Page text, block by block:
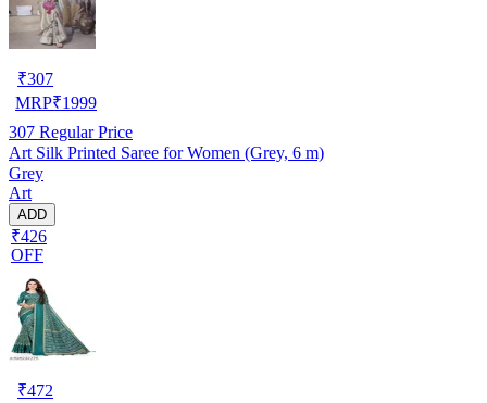
₹307
MRP₹1999
307 Regular Price
Art Silk Printed Saree for Women (Grey, 6 m)
Grey
Art
ADD
₹426
OFF
₹472